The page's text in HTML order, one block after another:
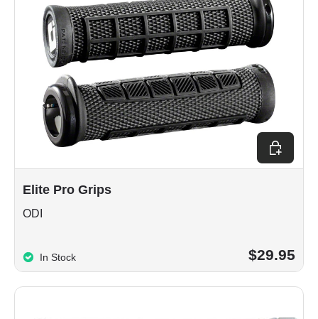
Elite Pro Grips
ODI
In Stock $29.95
Choose